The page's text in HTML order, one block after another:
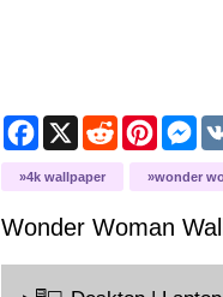
Facebook
X Reddit Pinterest
4k wallpaper wonder
Wonder Woman